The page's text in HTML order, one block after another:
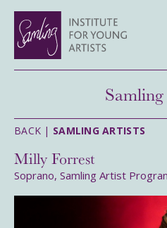
BACK | SAMLING ARTISTS
Milly Forrest
Soprano, Samling Artist